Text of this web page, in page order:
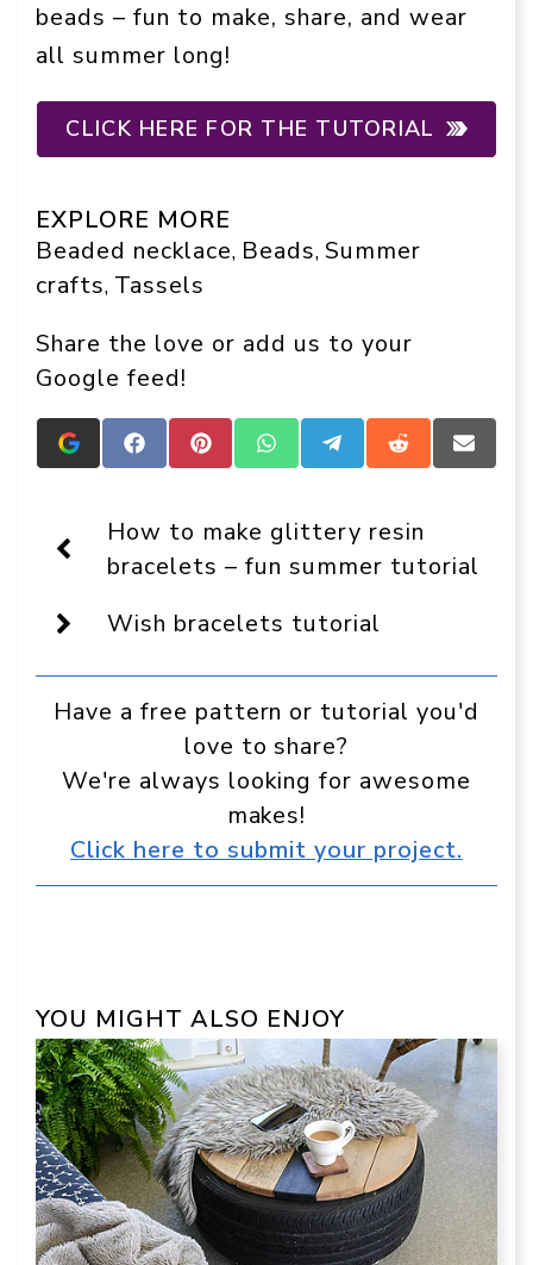
beads – fun to make, share, and wear
all summer long!
CLICK HERE FOR THE TUTORIAL
EXPLORE MORE
Beaded necklace, Beads, Summer
crafts, Tassels
Share the love or add us to your
Google feed!
Add
Crafts
Display
as
a
preferred
in
Share
on
Share
on
Share
on
Share
on
Share
on
Share
on
How to make glittery resin
bracelets – fun summer tutorial
Wish bracelets tutorial
Have a free pattern or tutorial you'd
love to share?
We're always looking for awesome
makes!
Click here to submit your project.
YOU MIGHT ALSO ENJOY